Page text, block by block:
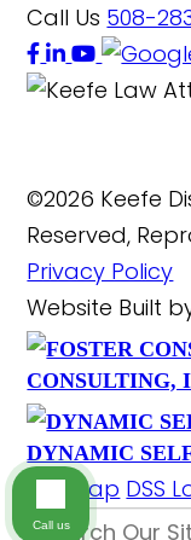
Call Us 508-
©2026 Keefe
Reserved,
Privacy Policy
Website Built
CONSULTING,
DYNAMIC
Site Map DSS
Call us